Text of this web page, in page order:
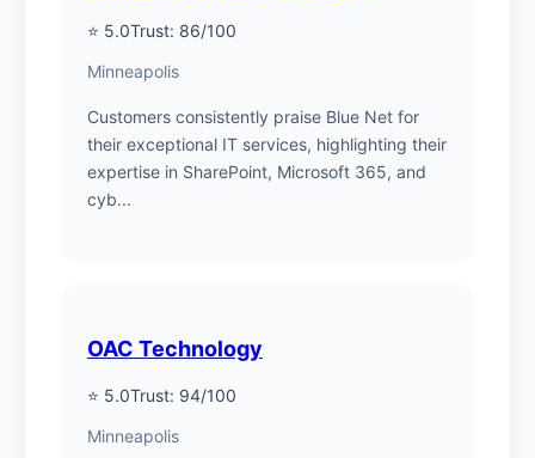
⭐ 5.0Trust: 86/100
Minneapolis
Customers consistently praise Blue Net for
their exceptional IT services, highlighting their
expertise in SharePoint, Microsoft 365, and
cyb...
OAC Technology
⭐ 5.0Trust: 94/100
Minneapolis